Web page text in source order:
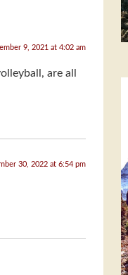
9, 2021 at 4:02 am
are all
30, 2022 at 6:54 pm